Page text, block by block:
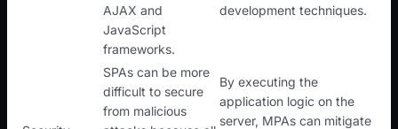
AJAX and
JavaScript
frameworks.
development techniques.
SPAs can be more
difficult to secure
from malicious
By executing the
application logic on the
server, MPAs can mitigate